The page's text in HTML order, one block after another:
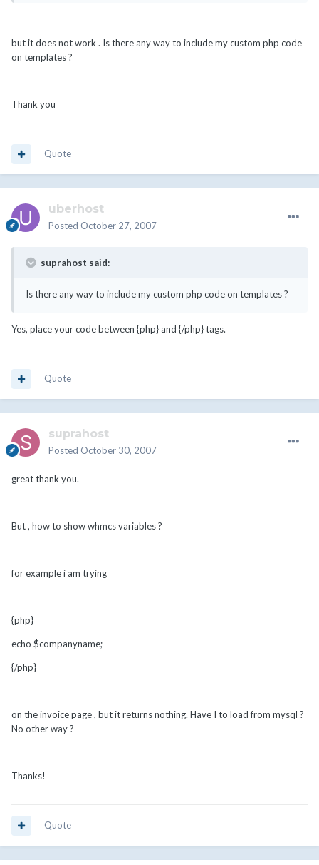
but it does not work . Is there any way to include my custom php code
on templates ?
Thank you
Quote
uberhost
Posted October 27, 2007
suprahost said:
Is there any way to include my custom php code on templates ?
Yes, place your code between {php} and {/php} tags.
Quote
suprahost
Posted October 30, 2007
great thank you.
But , how to show whmcs variables ?
for example i am trying
{php}
echo $companyname;
{/php}
on the invoice page , but it returns nothing. Have I to load from mysql ?
No other way ?
Thanks!
Quote